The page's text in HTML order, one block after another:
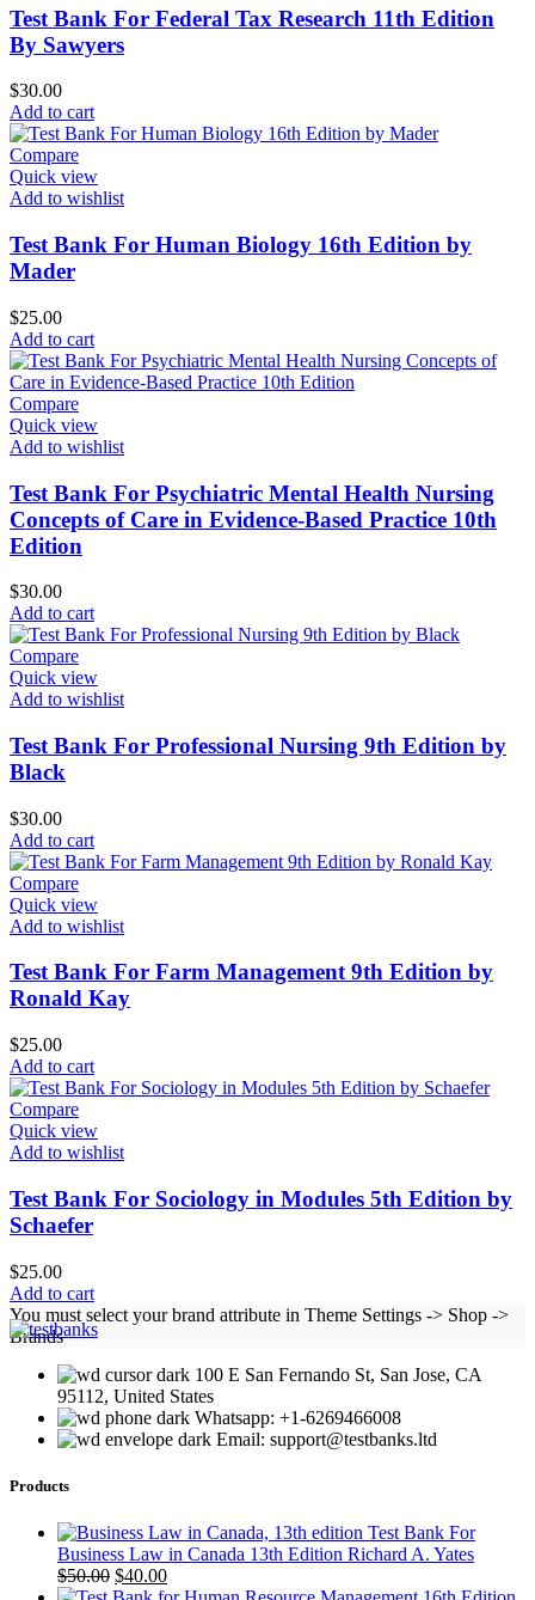
Test Bank For Federal Tax Research 11th Edition
By Sawyers
$30.00
Add to cart
Compare
Quick view
Add to wishlist
Test Bank For Human Biology 16th Edition by
Mader
$25.00
Add to cart
Compare
Quick view
Add to wishlist
Test Bank For Psychiatric Mental Health Nursing
Concepts of Care in Evidence-Based Practice 10th
Edition
$30.00
Add to cart
Compare
Quick view
Add to wishlist
Test Bank For Professional Nursing 9th Edition by
Black
$30.00
Add to cart
Compare
Quick view
Add to wishlist
Test Bank For Farm Management 9th Edition by
Ronald Kay
$25.00
Add to cart
Compare
Quick view
Add to wishlist
Test Bank For Sociology in Modules 5th Edition by
Schaefer
$25.00
Add to cart
You must select your brand attribute in Theme Settings -> Shop ->
Brands
100 E San Fernando St, San Jose, CA
95112, United States
Whatsapp: +1-6269466008
Email: support@testbanks.ltd
Products
Test Bank For
Business Law in Canada 13th Edition Richard A. Yates
$50.00 Original
price
$40.00Current
price